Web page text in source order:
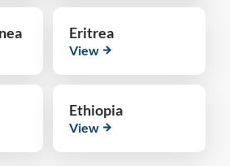
Eritrea
View
Ethiopia
View